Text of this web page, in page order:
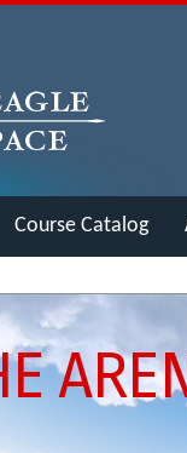
Course Catalog